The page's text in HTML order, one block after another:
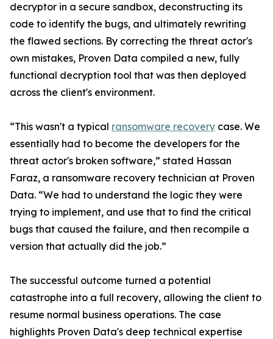
decryptor in a secure sandbox, deconstructing its
code to identify the bugs, and ultimately rewriting
the flawed sections. By correcting the threat actor's
own mistakes, Proven Data compiled a new, fully
functional decryption tool that was then deployed
across the client's environment.
“This wasn't a typical ransomware recovery case. We
essentially had to become the developers for the
threat actor's broken software,” stated Hassan
Faraz, a ransomware recovery technician at Proven
Data. “We had to understand the logic they were
trying to implement, and use that to find the critical
bugs that caused the failure, and then recompile a
version that actually did the job.”
The successful outcome turned a potential
catastrophe into a full recovery, allowing the client to
resume normal business operations. The case
highlights Proven Data's deep technical expertise